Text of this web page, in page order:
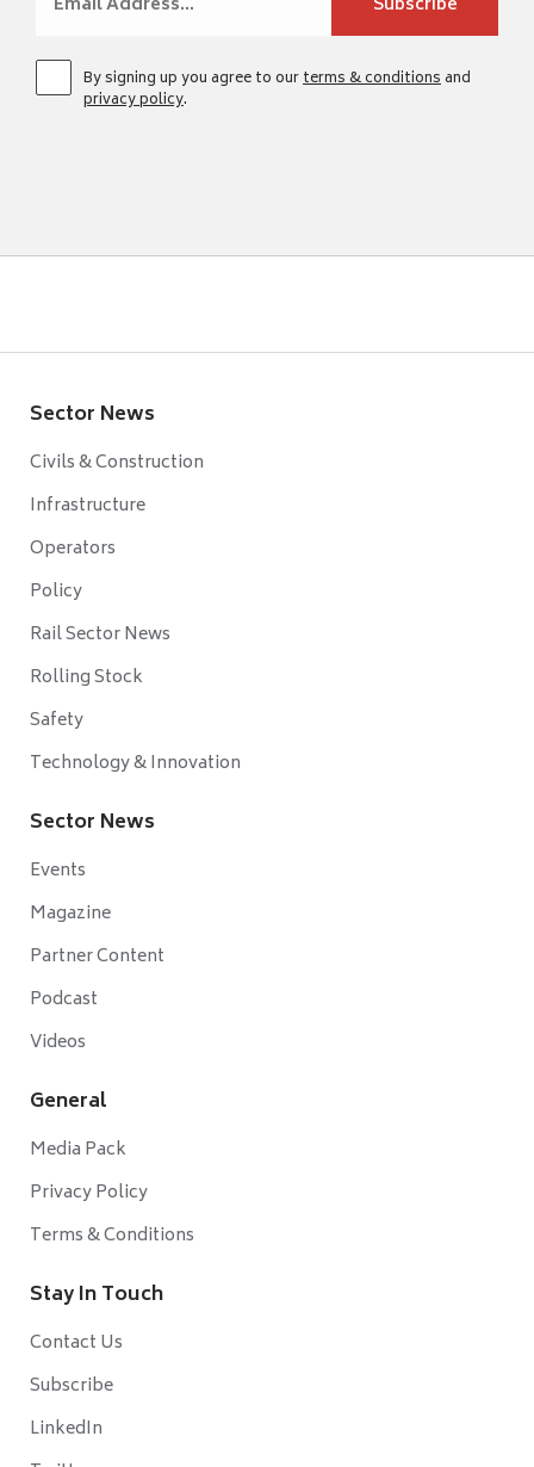
By signing up you agree to ourterms & conditionsand
privacy policy.
Sector News
Civils & Construction
Infrastructure
Operators
Policy
Rail Sector News
Rolling Stock
Safety
Technology & Innovation
Sector News
Events
Magazine
Partner Content
Podcast
Videos
General
Media Pack
Privacy Policy
Terms & Conditions
Stay In Touch
Contact Us
Subscribe
LinkedIn